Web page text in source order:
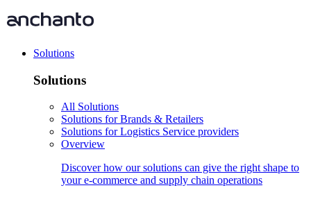
Solutions
Solutions
All Solutions
Solutions for Brands & Retailers
Solutions for Logistics Service providers
Overview
Discover how our solutions can give the right shape to
your e-commerce and supply chain operations